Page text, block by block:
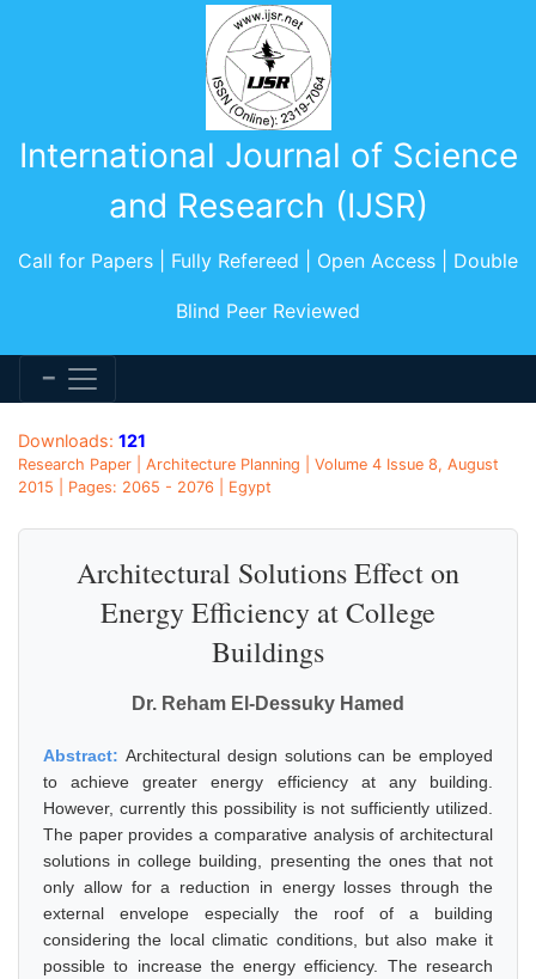
International Journal of Science
and Research (IJSR)
Call for Papers | Fully Refereed | Open Access | Double
Blind Peer Reviewed
Downloads: 121
Research Paper | Architecture Planning | Volume 4 Issue 8, August
2015 | Pages: 2065 - 2076 | Egypt
Architectural Solutions Effect on
Energy Efficiency at College
Buildings
Dr. Reham El-Dessuky Hamed
Abstract: Architectural design solutions can be employed
to achieve greater energy efficiency at any building.
However, currently this possibility is not sufficiently utilized.
The paper provides a comparative analysis of architectural
solutions in college building, presenting the ones that not
only allow for a reduction in energy losses through the
external envelope especially the roof of a building
considering the local climatic conditions, but also make it
possible to increase the energy efficiency. The research